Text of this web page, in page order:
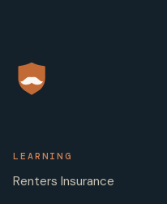
LEARNING
Renters Insurance